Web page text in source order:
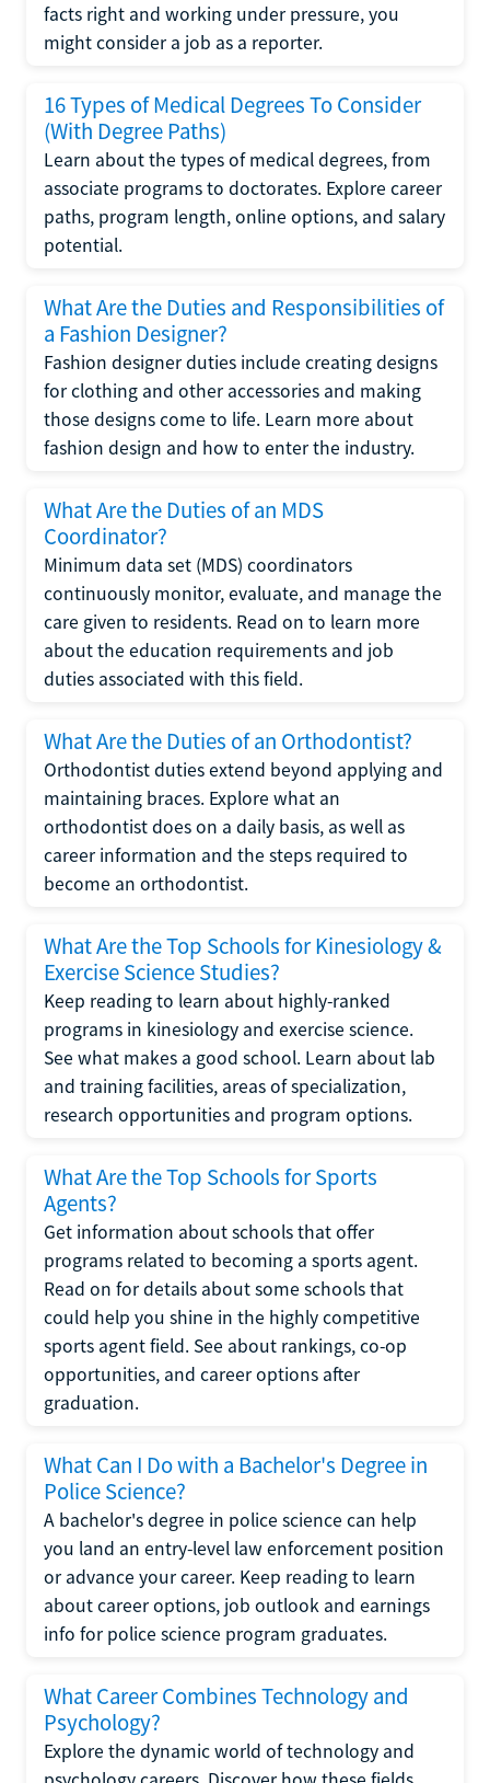
facts right and working under pressure, you
might consider a job as a reporter.
16 Types of Medical Degrees To Consider
(With Degree Paths)
Learn about the types of medical degrees, from
associate programs to doctorates. Explore career
paths, program length, online options, and salary
potential.
What Are the Duties and Responsibilities of
a Fashion Designer?
Fashion designer duties include creating designs
for clothing and other accessories and making
those designs come to life. Learn more about
fashion design and how to enter the industry.
What Are the Duties of an MDS
Coordinator?
Minimum data set (MDS) coordinators
continuously monitor, evaluate, and manage the
care given to residents. Read on to learn more
about the education requirements and job
duties associated with this field.
What Are the Duties of an Orthodontist?
Orthodontist duties extend beyond applying and
maintaining braces. Explore what an
orthodontist does on a daily basis, as well as
career information and the steps required to
become an orthodontist.
What Are the Top Schools for Kinesiology &
Exercise Science Studies?
Keep reading to learn about highly-ranked
programs in kinesiology and exercise science.
See what makes a good school. Learn about lab
and training facilities, areas of specialization,
research opportunities and program options.
What Are the Top Schools for Sports
Agents?
Get information about schools that offer
programs related to becoming a sports agent.
Read on for details about some schools that
could help you shine in the highly competitive
sports agent field. See about rankings, co-op
opportunities, and career options after
graduation.
What Can I Do with a Bachelor's Degree in
Police Science?
A bachelor's degree in police science can help
you land an entry-level law enforcement position
or advance your career. Keep reading to learn
about career options, job outlook and earnings
info for police science program graduates.
What Career Combines Technology and
Psychology?
Explore the dynamic world of technology and